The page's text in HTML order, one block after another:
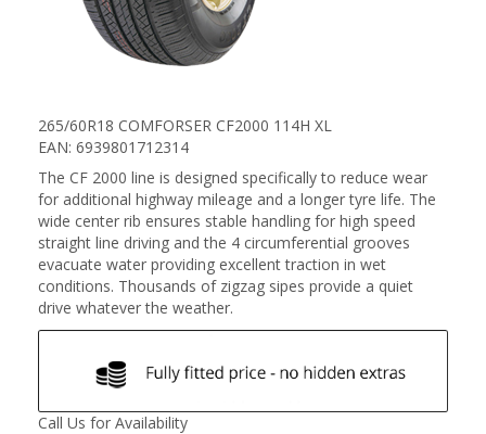
265/60R18 COMFORSER CF2000 114H XL
EAN: 6939801712314
The CF 2000 line is designed specifically to reduce wear
for additional highway mileage and a longer tyre life. The
wide center rib ensures stable handling for high speed
straight line driving and the 4 circumferential grooves
evacuate water providing excellent traction in wet
conditions. Thousands of zigzag sipes provide a quiet
drive whatever the weather.
Call Us for Availability